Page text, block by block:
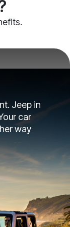
Jeep in
car
way